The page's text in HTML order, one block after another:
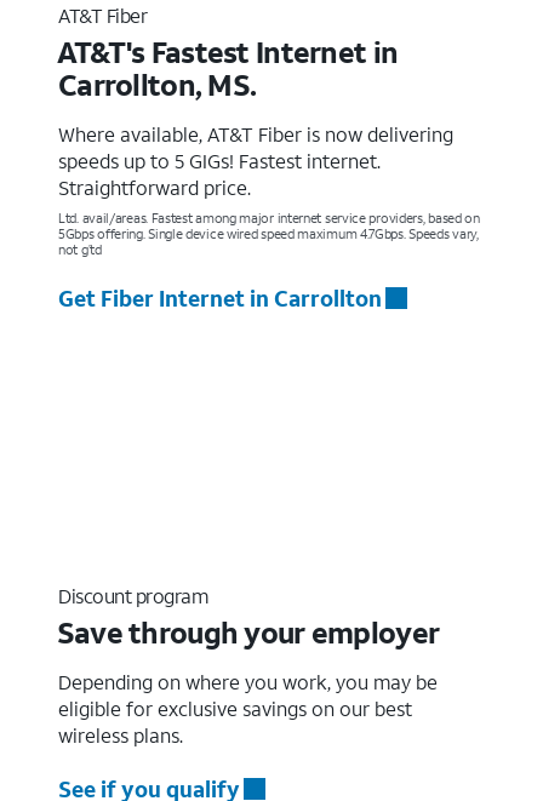
AT&T Fiber
AT&T's Fastest Internet in
Carrollton, MS.
Where available, AT&T Fiber is now delivering
speeds up to 5 GIGs! Fastest internet.
Straightforward price.
Ltd. avail/areas. Fastest among major internet service providers, based on
5Gbps offering. Single device wired speed maximum 4.7Gbps. Speeds vary,
not g’td
Get Fiber Internet in Carrollton
Discount program
Save through your employer
Depending on where you work, you may be
eligible for exclusive savings on our best
wireless plans.
See if you qualify